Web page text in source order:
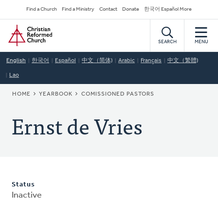
to
main
content
Secondary
Navigation
Find a Church Find a Ministry Contact Donate 한국어 Español More
Home
SEARCH MENU
English 한국어 Español 中文（简体) Arabic Français 中文（繁體)
Lao
BREADCRUMB
HOME YEARBOOK COMISSIONED PASTORS
Ernst de Vries
Status
Inactive